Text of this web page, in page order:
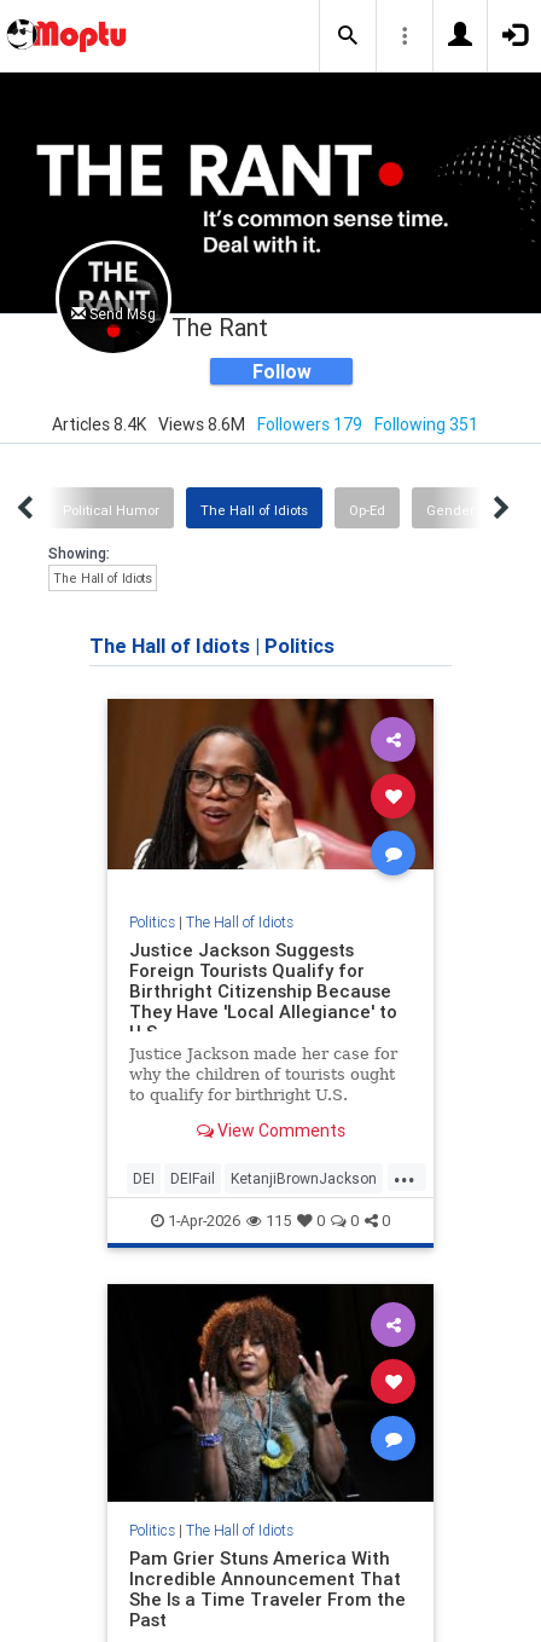
Send Msg The Rant
Follow
Articles 8.4K Views 8.6M Followers 179 Following 351
Political Humor The Hall of Idiots Op-Ed Gender Insanity
Showing:
The Hall of Idiots
The Hall of Idiots | Politics
Politics| The Hall of Idiots
Justice Jackson Suggests
Foreign Tourists Qualify for
Birthright Citizenship Because
They Have 'Local Allegiance' to
U.S
Justice Jackson made her case for
why the children of tourists ought
to qualify for birthright U.S.
View Comments
...
DEI DEIFail KetanjiBrownJackson
Leftists LeftistStupidity SCOTUS
1-Apr-2026 115 0 0 0
Politics| The Hall of Idiots
Pam Grier Stuns America With
Incredible Announcement That
She Is a Time Traveler From the
Past